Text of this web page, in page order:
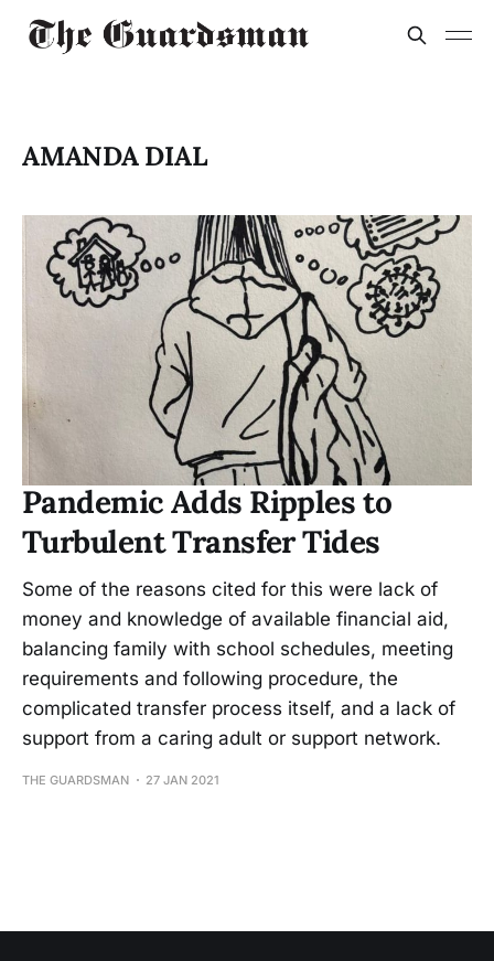
AMANDA DIAL
Pandemic Adds Ripples to
Turbulent Transfer Tides
Some of the reasons cited for this were lack of
money and knowledge of available financial aid,
balancing family with school schedules, meeting
requirements and following procedure, the
complicated transfer process itself, and a lack of
support from a caring adult or support network.
THE GUARDSMAN 27 JAN 2021